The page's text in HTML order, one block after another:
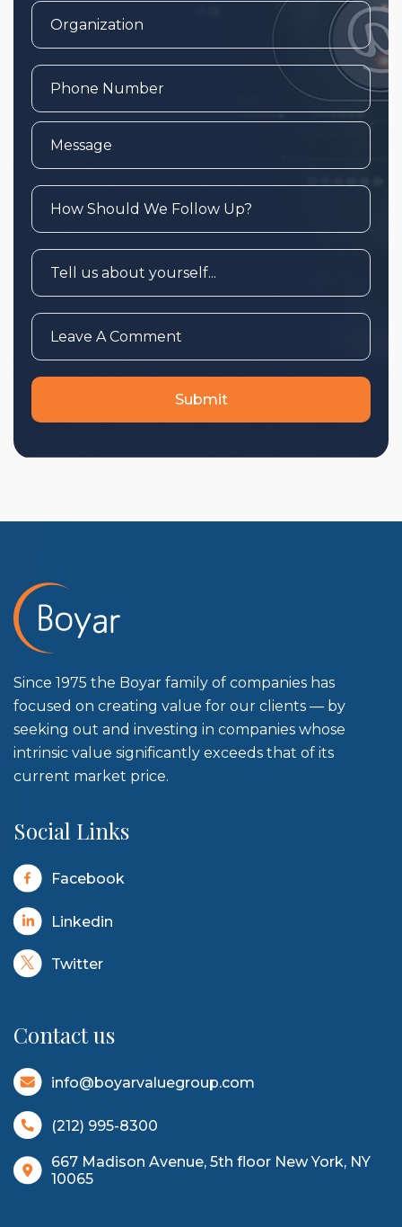
Since 1975 the Boyar family of companies has
focused on creating value for our clients — by
seeking out and investing in companies whose
intrinsic value significantly exceeds that of its
current market price.
Social Links
Facebook
Linkedin
Twitter
Contact us
info@boyarvaluegroup.com
(212) 995-8300
667 Madison Avenue, 5th floor New York, NY
10065